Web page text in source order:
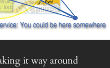
it way around